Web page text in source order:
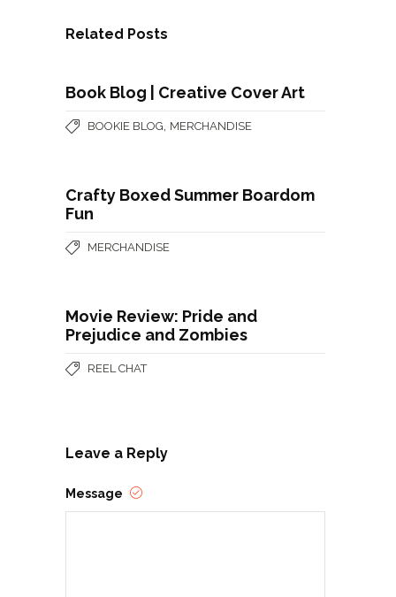
Related Posts
Book Blog | Creative Cover Art
BOOKIE BLOG MERCHANDISE
Crafty Boxed Summer Boardom
Fun
MERCHANDISE
Movie Review: Pride and
Prejudice and Zombies
REEL CHAT
Leave a Reply
Message